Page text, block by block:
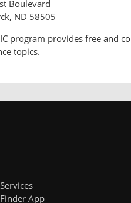
Boulevard
ND 58505
program provides free and
topics.
App